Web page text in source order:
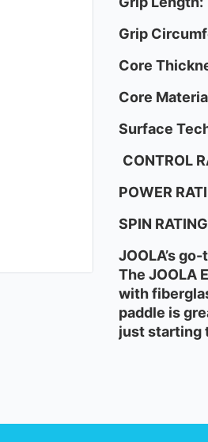
Grip
Core
Core
Surface
CONTROL
POWER
SPIN RATING
JOOLA’s
The JOOLA
with
paddle is
just starting